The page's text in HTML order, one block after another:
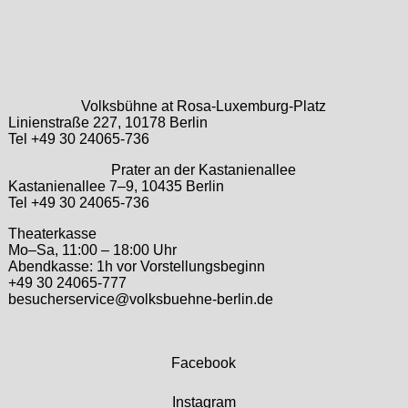
Volksbühne at Rosa-Luxemburg-Platz
Linienstraße 227, 10178 Berlin
Tel +49 30 24065-736
Prater an der Kastanienallee
Kastanienallee 7–9, 10435 Berlin
Tel +49 30 24065-736
Theaterkasse
Mo–Sa, 11:00 – 18:00 Uhr
Abendkasse: 1h vor Vorstellungsbeginn
+49 30 24065-777
besucherservice@volksbuehne-berlin.de
Facebook
Instagram